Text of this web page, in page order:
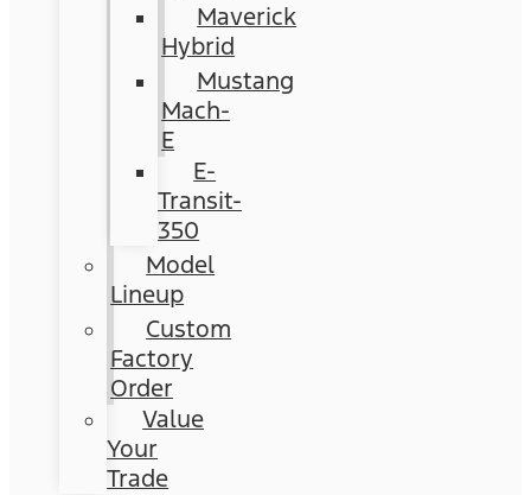
Maverick
Hybrid
Mustang
Mach-
E
E-
Transit-
350
Model
Lineup
Custom
Factory
Order
Value
Your
Trade